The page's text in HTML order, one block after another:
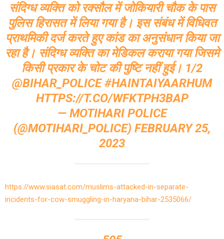
संदिग्ध व्यक्ति को रक्सौल में जोकियारी चौक के पास
पुलिस हिरासत में लिया गया है। इस संबंध में विधिवत
प्राथमिकी दर्ज करते हुए कांड का अनुसंधान किया जा
रहा है। संदिग्ध व्यक्ति का मेडिकल कराया गया जिसमे
किसी प्रकार के चोट की पुष्टि नहीं हुई। 1/2
@BIHAR_POLICE #HAINTAIYAARHUM
HTTPS://T.CO/WFKTPH3BAP
— MOTIHARI POLICE
(@MOTIHARI_POLICE) FEBRUARY 25,
2023
https://www.siasat.com/muslims-attacked-in-separate-
incidents-for-cow-smuggling-in-haryana-bihar-2535066/